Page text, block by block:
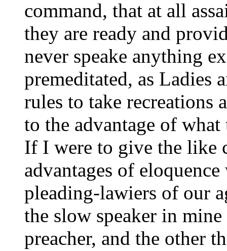
command, that at all
they are ready and
never speake anything
premeditated, as Ladies
rules to take recreations
to the advantage of
If I were to give the like
advantages of
pleading-lawiers of our
the slow speaker in
preacher, and the other